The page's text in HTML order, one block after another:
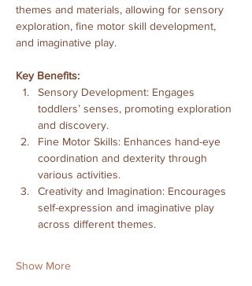
themes and materials, allowing for sensory
exploration, fine motor skill development,
and imaginative play.
Key Benefits:
Sensory Development: Engages
toddlers’ senses, promoting exploration
and discovery.
Fine Motor Skills: Enhances hand-eye
coordination and dexterity through
various activities.
Creativity and Imagination: Encourages
self-expression and imaginative play
across different themes.
Show More